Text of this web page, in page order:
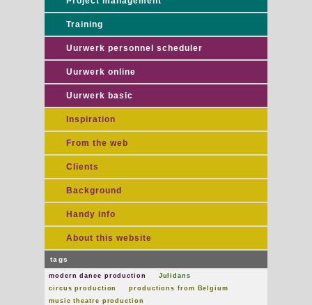
Training
Uurwerk personnel scheduler
Uurwerk online
Uurwerk basic
Inspiration
From the web
Clients
Background
Handy info
About this website
tags
modern dance production
Julidans
circus production
productions from Belgium
music theatre production